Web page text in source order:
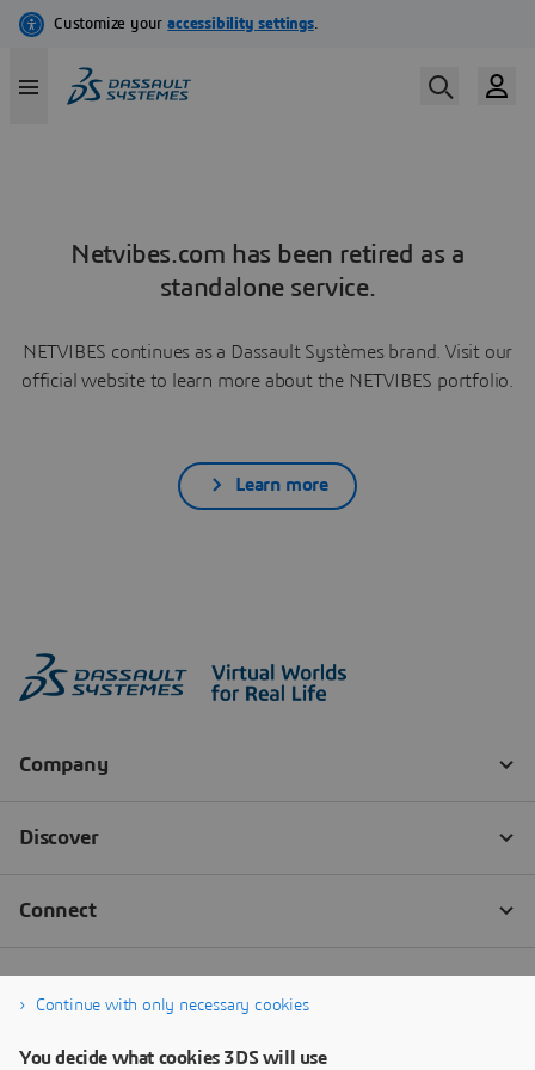
Netvibes.com has been retired as a
standalone service.
NETVIBES continues as a Dassault Systèmes brand. Visit our
official website to learn more about the NETVIBES portfolio.
Learn more
Continue with only necessary cookies
You decide what cookies 3DS will use